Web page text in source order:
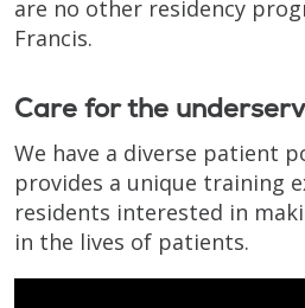
are no other residency
Francis.
Care for the
We have a diverse patient
provides a unique training
residents interested in
in the lives of patients.